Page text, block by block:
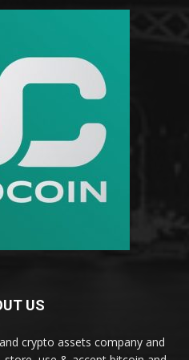
US
crypto assets company and